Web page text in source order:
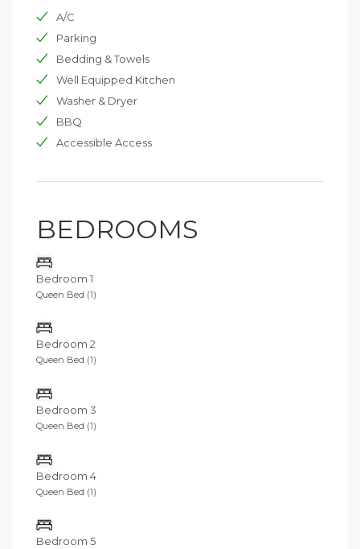
A/C
Parking
Bedding & Towels
Well Equipped Kitchen
Washer & Dryer
BBQ
Accessible Access
BEDROOMS
Bedroom 1
Queen Bed (1)
Bedroom 2
Queen Bed (1)
Bedroom 3
Queen Bed (1)
Bedroom 4
Queen Bed (1)
Bedroom 5